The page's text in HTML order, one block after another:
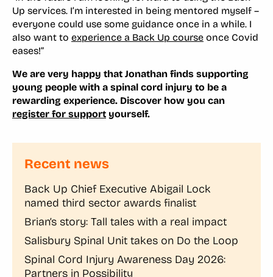
Up services. I’m interested in being mentored myself –
everyone could use some guidance once in a while. I
also want to experience a Back Up course once Covid
eases!”
We are very happy that Jonathan finds supporting
young people with a spinal cord injury to be a
rewarding experience. Discover how you can
register for support yourself.
Recent news
Back Up Chief Executive Abigail Lock
named third sector awards finalist
Brian’s story: Tall tales with a real impact
Salisbury Spinal Unit takes on Do the Loop
Spinal Cord Injury Awareness Day 2026:
Partners in Possibility